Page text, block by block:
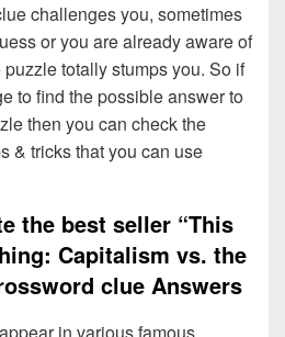
challenges you, sometimes
or you are already aware of
totally stumps you. So if
to find the possible answer to
then you can check the
& tricks that you can use
the best seller “This
Capitalism vs. the
clue Answers